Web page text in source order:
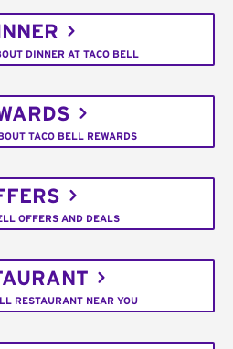
DINNER AT TACO BELL
TACO BELL REWARDS
OFFERS AND DEALS
RESTAURANT NEAR YOU